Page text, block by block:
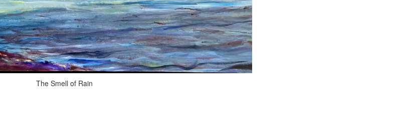
The Smell of Rain